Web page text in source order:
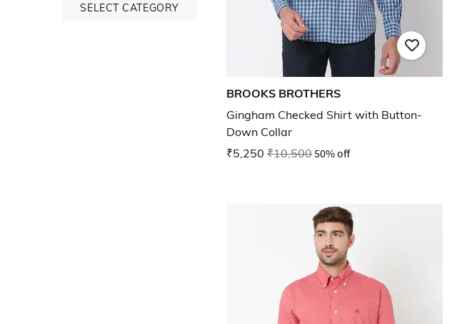
SELECT CATEGORY
BROOKS BROTHERS
Gingham Checked Shirt with Button-
Down Collar
₹5,250 ₹10,50050% off